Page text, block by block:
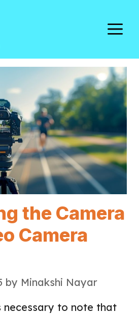
the Camera
Camera
by Minakshi Nayar
necessary to note that